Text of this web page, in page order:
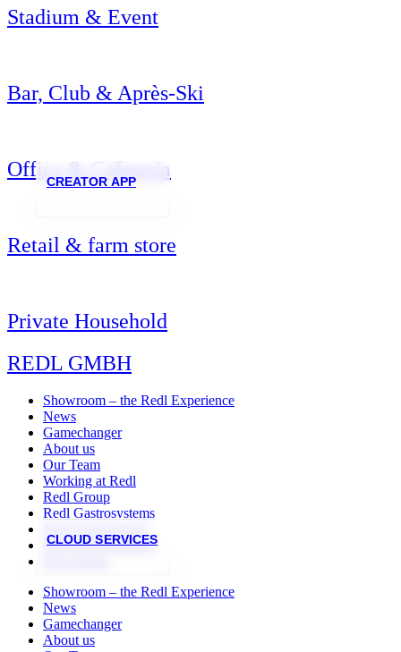
CREATOR APP
CLOUD SERVICES
Stadium & Event
Bar, Club & Après-Ski
Office & Cafeteria
Retail & farm store
Private Household
REDL GMBH
Showroom – the Redl Experience
News
Gamechanger
About us
Our Team
Working at Redl
Redl Group
Redl Gastrosystems
Redl Servicepartner
Showroom – the Redl Experience
News
Gamechanger
About us